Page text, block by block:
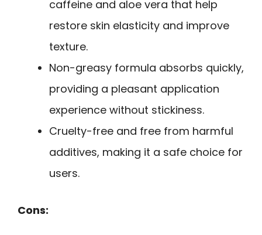
caffeine and aloe vera that help
restore skin elasticity and improve
texture.
Non-greasy formula absorbs quickly,
providing a pleasant application
experience without stickiness.
Cruelty-free and free from harmful
additives, making it a safe choice for
users.
Cons: